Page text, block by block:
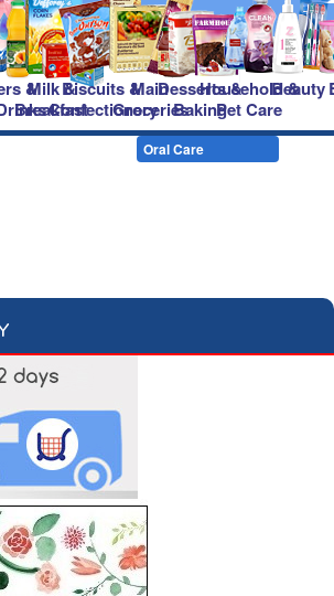
&
Milk &
Breakfast
Biscuits &
Confectionery
Main
Groceries
Desserts &
Baking
Household &
Pet Care
Beauty
Oral Care